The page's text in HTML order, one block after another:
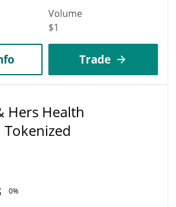
Volume
$1
Trade
Hers Health
0%